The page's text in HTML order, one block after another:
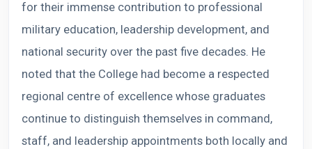
for their immense contribution to professional
military education, leadership development, and
national security over the past five decades. He
noted that the College had become a respected
regional centre of excellence whose graduates
continue to distinguish themselves in command,
staff, and leadership appointments both locally and